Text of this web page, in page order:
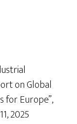
on Global
for Europe”,
2025